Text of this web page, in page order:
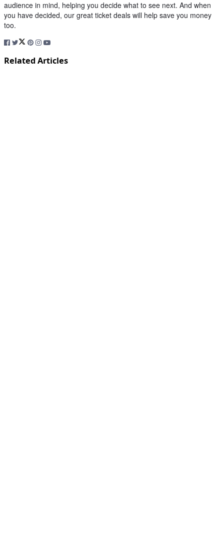
audience in mind, helping you decide what to see next. And when
you have decided, our great ticket deals will help save you money
too.
Related Articles